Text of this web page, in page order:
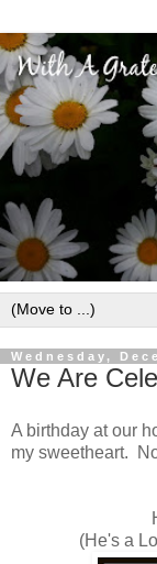
Wednesday,
We Are
A birthday at our
my sweetheart.
(He's a